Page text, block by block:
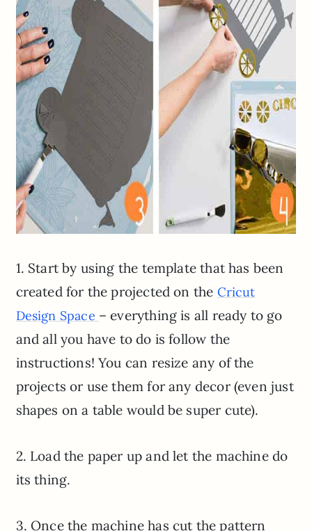
1. Start by using the template that has been
created for the projected on the Cricut
Design Space – everything is all ready to go
and all you have to do is follow the
instructions! You can resize any of the
projects or use them for any decor (even just
shapes on a table would be super cute).
2. Load the paper up and let the machine do
its thing.
3. Once the machine has cut the pattern